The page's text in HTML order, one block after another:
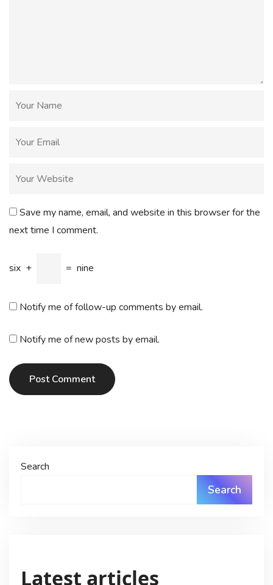
Save my name, email, and website in this browser for the
next time I comment.
six + = nine
Notify me of follow-up comments by email.
Notify me of new posts by email.
Post Comment
Search
Search
Latest articles